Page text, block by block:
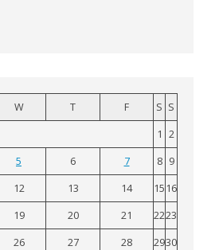
W T F S S
1 2
5 6 7 8 9
12 13 14 15 16
19 20 21 2223
26 27 28 2930